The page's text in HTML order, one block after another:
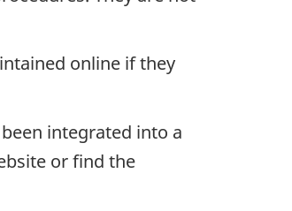
online if they
integrated into a
or find the